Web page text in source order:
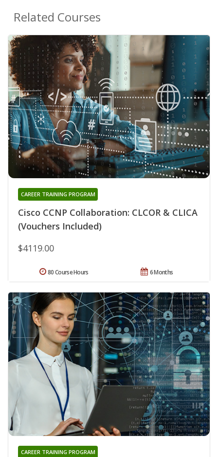
Related Courses
Cisco CCNP Collaboration: CLCOR & CLICA
(Vouchers Included)
CAREER TRAINING PROGRAM
$4119.00
6 Months
80 Course Hours
CAREER TRAINING PROGRAM